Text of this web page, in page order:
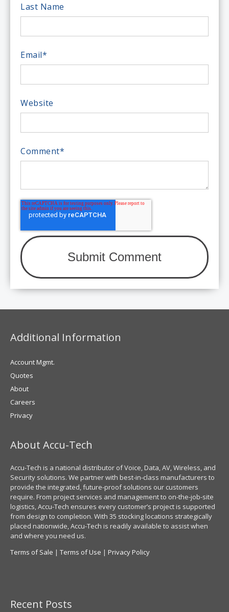
Last Name
Email*
Website
Comment*
Additional Information
Account Mgmt.
Quotes
About
Careers
Privacy
About Accu-Tech
Accu-Tech is a national distributor of Voice, Data, AV, Wireless, and
Security solutions. We partner with best-in-class manufacturers to
provide the integrated, future-proof solutions our customers
require. From project services and management to on-the-job-site
logistics, Accu-Tech ensures every customer’s project is supported
from design to completion. With 35 stocking locations strategically
placed nationwide, Accu-Tech is readily available to assist when
and where you need us.
Terms of Sale | Terms of Use | Privacy Policy
Recent Posts